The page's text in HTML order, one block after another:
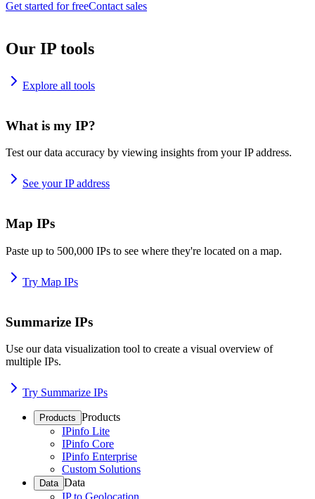
Get started for freeContact sales
Our IP tools
Explore all tools
What is my IP?
Test our data accuracy by viewing insights from your IP address.
See your IP address
Map IPs
Paste up to 500,000 IPs to see where they're located on a map.
Try Map IPs
Summarize IPs
Use our data visualization tool to create a visual overview of
multiple IPs.
Try Summarize IPs
Products Products
IPinfo Lite
IPinfo Core
IPinfo Enterprise
Custom Solutions
Data Data